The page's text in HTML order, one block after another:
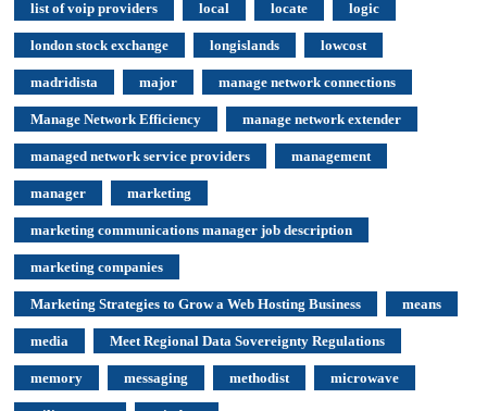
list of voip providers local locate logic
london stock exchange longislands lowcost
madridista major manage network connections
Manage Network Efficiency manage network extender
managed network service providers management
manager marketing
marketing communications manager job description
marketing companies
Marketing Strategies to Grow a Web Hosting Business means
media Meet Regional Data Sovereignty Regulations
memory messaging methodist microwave